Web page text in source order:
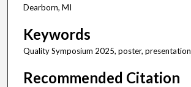
Dearborn, MI
Keywords
Quality Symposium 2025, poster, presentation
Recommended Citation